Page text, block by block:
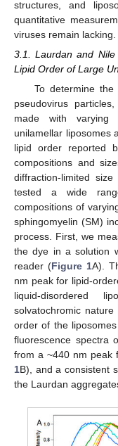
structures, and
quantitative
viruses remain lacking.
3.1. Laurdan and
Lipid Order of Large
To determine
pseudovirus
made with varying
unilamellar liposomes
lipid order reported
compositions and
diffraction-limited
tested a wide
compositions of
sphingomyelin (SM)
process. First, we
the dye in a solution
reader (Figure 1A).
nm peak for lipid-
liquid-disordered
solvatochromic
order of the
fluorescence spectra
from a ~440 nm peak
1B), and a consistent
the Laurdan